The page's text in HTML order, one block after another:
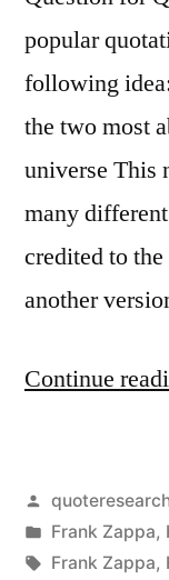
popular
following
the two most
universe This
many
credited to
another
Continue
Posted
by
Posted
in
Frank Zappa,
Tags:
Frank Zappa,